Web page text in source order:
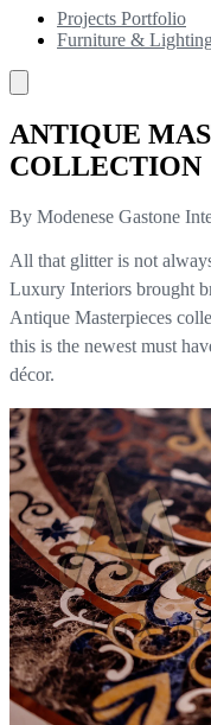
Projects Portfolio
Furniture & Lighting
ANTIQUE
COLLECTION
By Modenese Gastone
All that glitter is not
Luxury Interiors brought
Antique Masterpieces
this is the newest must
décor.